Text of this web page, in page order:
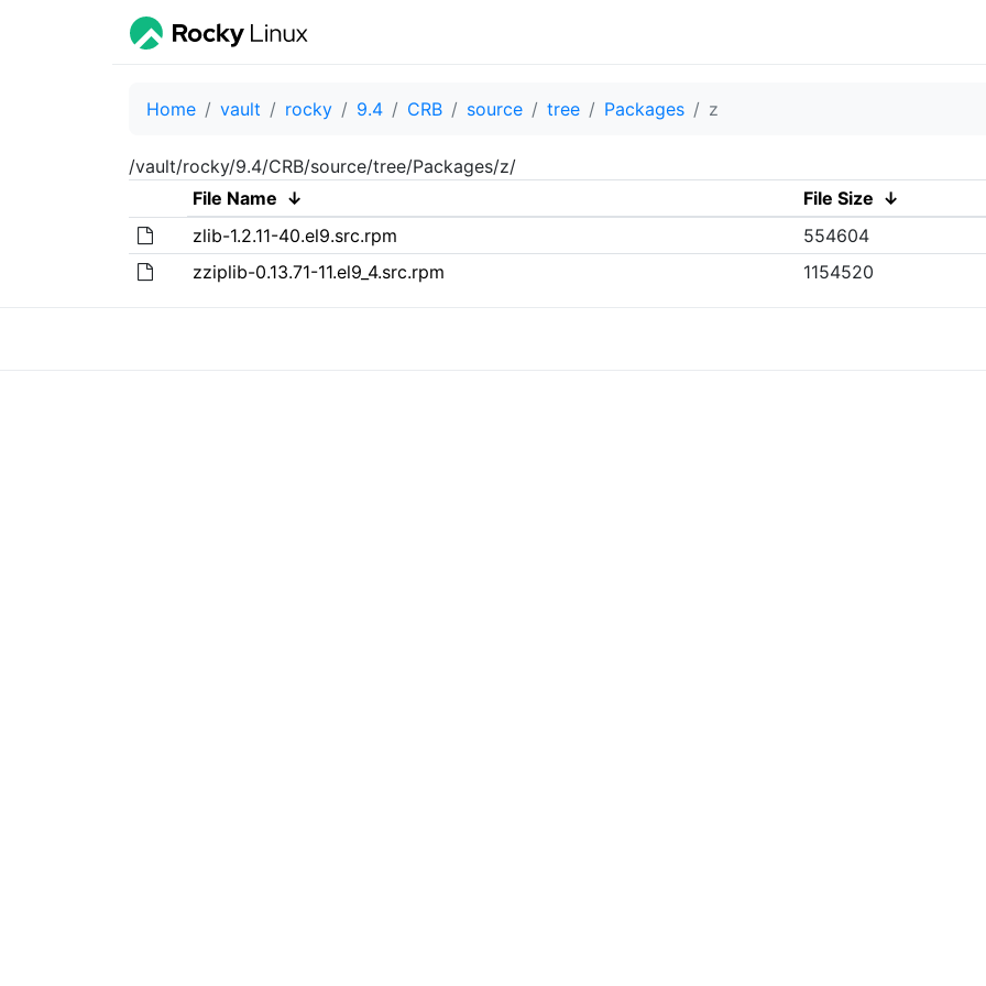
Home vault rocky 9.4 CRB source tree Packages z
/vault/rocky/9.4/CRB/source/tree/Packages/z/
File Name ↓ File Size ↓
zlib-1.2.11-40.el9.src.rpm
554604
zziplib-0.13.71-11.el9_4.src.rpm
1154520